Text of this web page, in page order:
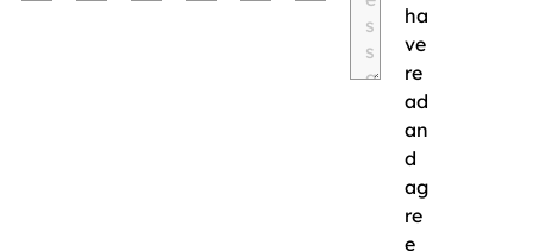
ha
ve
re
ad
an
d
ag
re
e